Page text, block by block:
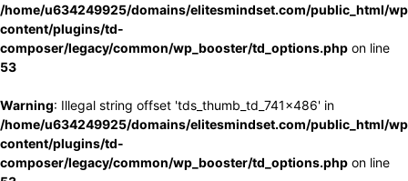
/home/u634249925/domains/elitesmindset.com/public_html/
content/plugins/td-
composer/legacy/common/wp_booster/td_options.php on line
53
Warning: Illegal string offset 'tds_thumb_td_741x486' in
/home/u634249925/domains/elitesmindset.com/public_html/
content/plugins/td-
composer/legacy/common/wp_booster/td_options.php on line